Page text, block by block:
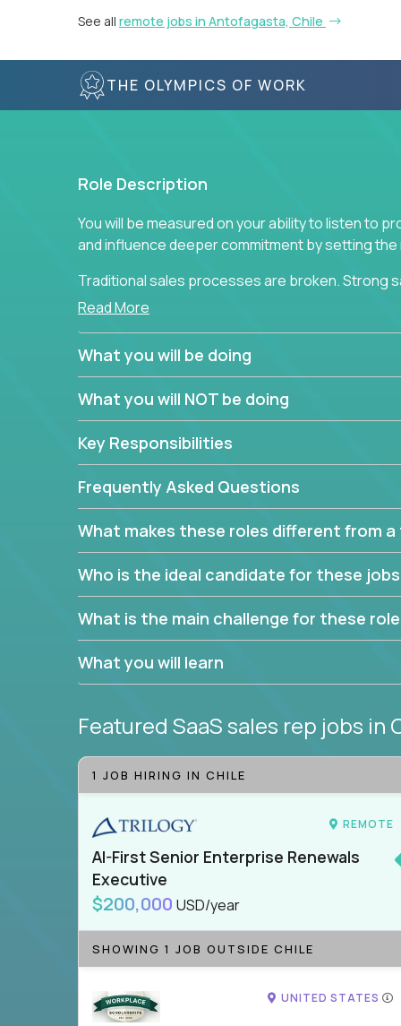
See all remote jobs in Antofagasta, Chile
THE OLYMPICS OF WORK
Role Description
You will be measured on your ability to listen to
and influence deeper commitment by setting
Traditional sales processes are broken. Strong
are often judged solely against numbers they
alone meeting arbitrary and unrealistic goals to
the best salespeople. We have created a
Leverage the unique skills you already have
trade to build your career and take it to the next
With this powerful opportunity comes a goal for
seeking freedom from the pressure of income
work in.
generate leads and convert prospects into leads.
We're excited to offer you a home in a company
If you have an eye for detail and can leverage
abilities, you will succeed here. Opportunities like
Read More
What you will be doing
What you will NOT be doing
Key Responsibilities
Frequently Asked Questions
What makes these roles different from
Who is the ideal candidate for these
What is the main challenge for these
What you will learn
Featured SaaS sales rep jobs in
1 JOB HIRING IN CHILE
REMOTE
AI-First Senior Enterprise Renewals
Executive
$200,000 USD/year
SHOWING 1 JOB OUTSIDE CHILE
UNITED STATES